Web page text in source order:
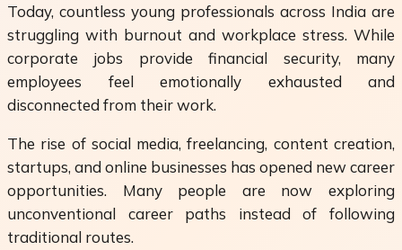
Today, countless young professionals across India are
struggling with burnout and workplace stress. While
corporate jobs provide financial security, many
employees feel emotionally exhausted and
disconnected from their work.
The rise of social media, freelancing, content creation,
startups, and online businesses has opened new career
opportunities. Many people are now exploring
unconventional career paths instead of following
traditional routes.